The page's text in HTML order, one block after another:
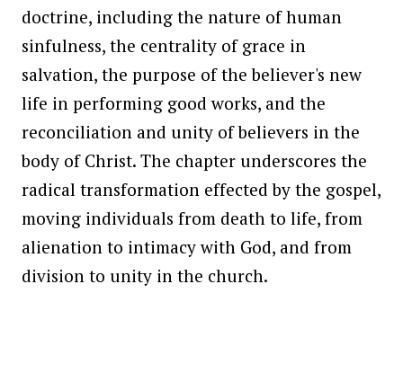
doctrine, including the nature of human
sinfulness, the centrality of grace in
salvation, the purpose of the believer's new
life in performing good works, and the
reconciliation and unity of believers in the
body of Christ. The chapter underscores the
radical transformation effected by the gospel,
moving individuals from death to life, from
alienation to intimacy with God, and from
division to unity in the church.